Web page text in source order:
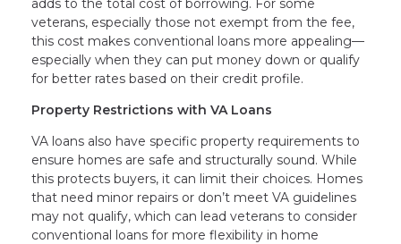
adds to the total cost of borrowing. For some
veterans, especially those not exempt from the fee,
this cost makes conventional loans more appealing—
especially when they can put money down or qualify
for better rates based on their credit profile.
Property Restrictions with VA Loans
VA loans also have specific property requirements to
ensure homes are safe and structurally sound. While
this protects buyers, it can limit their choices. Homes
that need minor repairs or don’t meet VA guidelines
may not qualify, which can lead veterans to consider
conventional loans for more flexibility in home